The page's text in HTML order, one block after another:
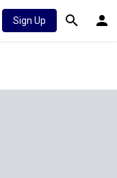
Sign Up